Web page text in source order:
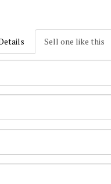
Sell one like this